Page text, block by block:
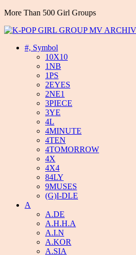
More Than 500 Girl Groups
#, Symbol
10X10
1NB
1PS
2EYES
2NE1
3PIECE
3YE
4L
4MINUTE
4TEN
4TOMORROW
4X
4X4
84LY
9MUSES
(G)I-DLE
A
A.DE
A.H.H.A
A.I.N
A.KOR
A.SIA